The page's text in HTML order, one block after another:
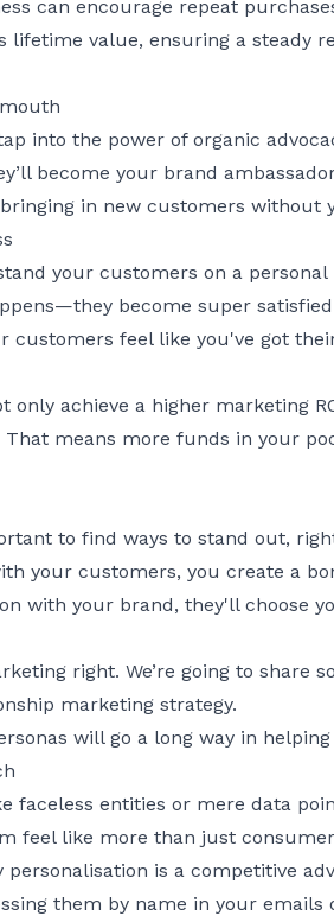
can encourage repeat
lifetime value, ensuring a steady
into the power of organic
become your brand
in new customers without
your customers on a
become super
customers feel like you've got
only achieve a higher marketing
means more funds in your
to find ways to stand out,
your customers, you create a
with your brand, they'll choose
right. We’re going to
marketing strategy.
will go a long way in
faceless entities or mere data
feel like more than just
is a competitive
them by name in your